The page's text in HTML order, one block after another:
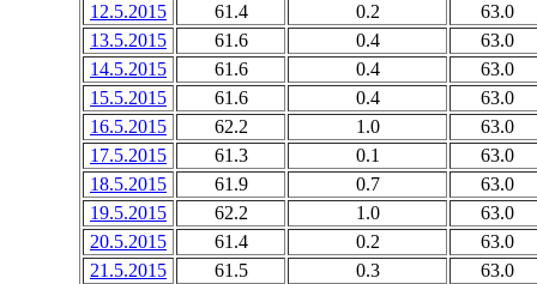
12.5.2015
61.4 0.2
63.0
13.5.2015
61.6 0.4
63.0
14.5.2015
61.6 0.4
63.0
15.5.2015
61.6 0.4
63.0
16.5.2015
62.2 1.0
63.0
17.5.2015
61.3 0.1
63.0
18.5.2015
61.9 0.7
63.0
19.5.2015
62.2 1.0
63.0
20.5.2015
61.4 0.2
63.0
21.5.2015
61.5 0.3
63.0